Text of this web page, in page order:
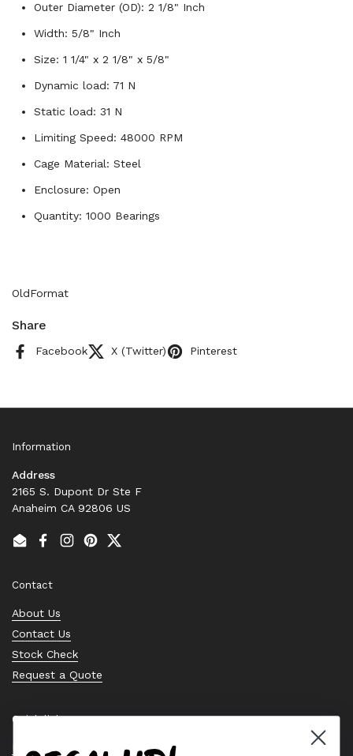
Outer Diameter (OD): 2 1/8" Inch
Width: 5/8" Inch
Size: 1 1/4" x 2 1/8" x 5/8"
Dynamic load: 71 N
Static load: 31 N
Limiting Speed: 48000 RPM
Cage Material: Steel
Enclosure: Open
Quantity: 1000 Bearings
OldFormat
Share
Facebook X (Twitter) Pinterest
Information
Address
2165 S. Dupont Dr Ste F
Anaheim CA 92806 US
EmailFacebook
Instagram
PinterestTwitter
Contact
About Us
Contact Us
Stock Check
Request a Quote
Quick links
Bearing Knowledge Center